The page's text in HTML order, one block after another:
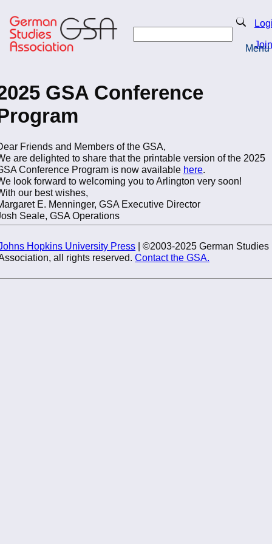
to
main
content
Search
Join
Menu
GSA Conference
Friends and Members of the GSA,
are delighted to share that the printable version of the 2025
Conference Program is now available here.
look forward to welcoming you to Arlington very soon!
our best wishes,
E. Menninger, GSA Executive Director
Seale, GSA Operations
Hopkins University Press | ©2003-2025 German Studies
all rights reserved.Contact the GSA.